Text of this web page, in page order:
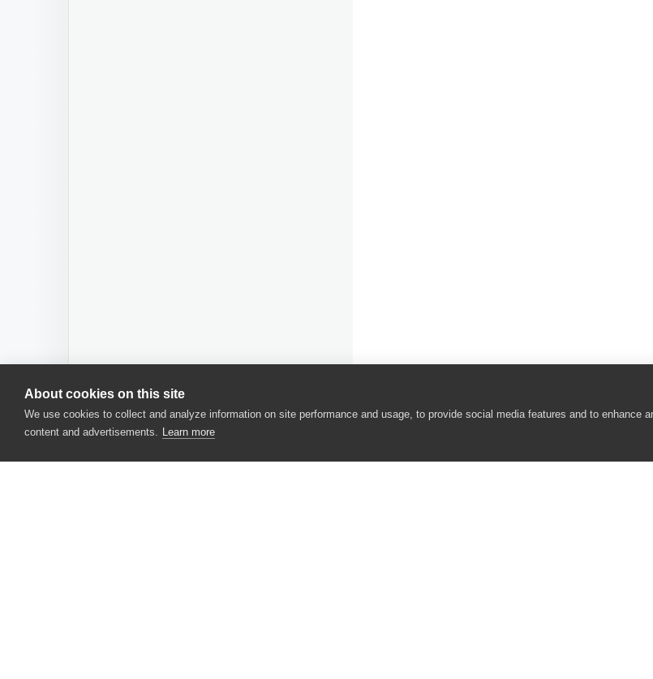
About cookies on this site
We use cookies to collect and analyze information on site performance and usage, to provide social media features and to enhance
content and advertisements. Learn more